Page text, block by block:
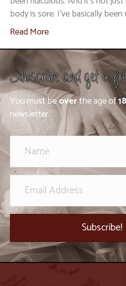
body is sore. I’ve basically
Read More
Subscribe and get a
You must beoverthe age of18
newsletter.
Subscribe!